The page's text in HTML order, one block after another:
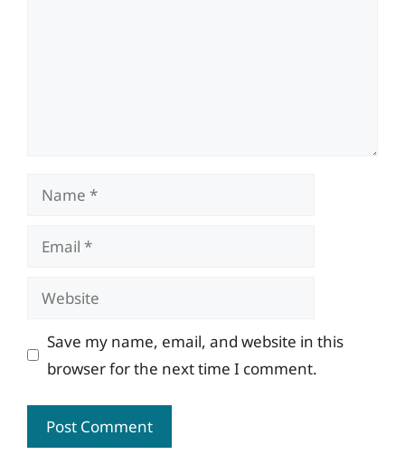
Name
Email
Website
Save my name, email, and website in this
browser for the next time I comment.